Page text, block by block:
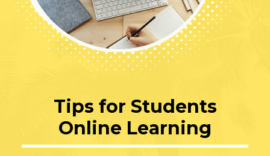
Tips for Students
Online Learning